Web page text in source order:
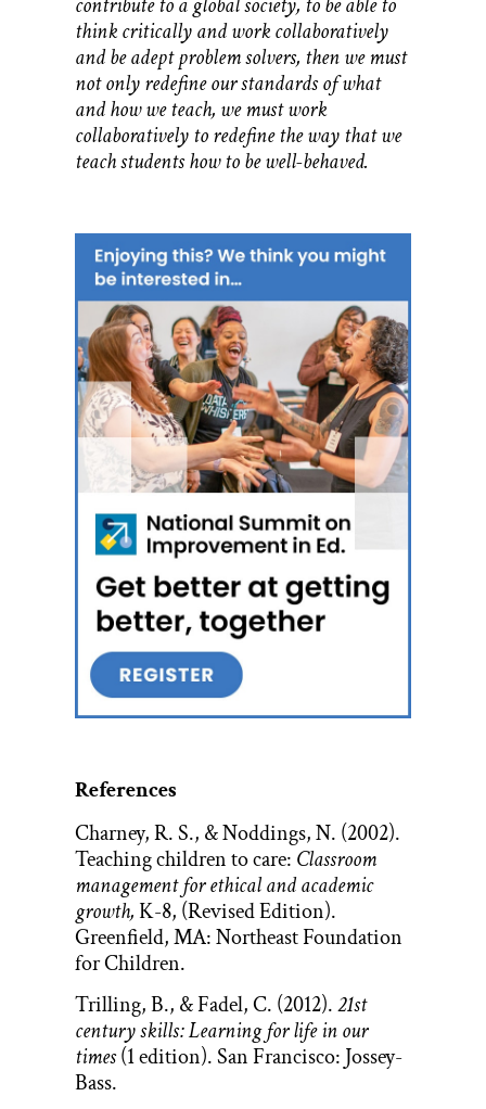
think critically and work collaboratively
and be adept problem solvers, then we must
not only redefine our standards of what
and how we teach, we must work
collaboratively to redefine the way that we
teach students how to be well-behaved.
References
Charney, R. S., & Noddings, N. (2002).
Teaching children to care: Classroom
management for ethical and academic
growth, K-8, (Revised Edition).
Greenfield, MA: Northeast Foundation
for Children.
Trilling, B., & Fadel, C. (2012).21st
century skills: Learning for life in our
times(1 edition). San Francisco: Jossey-
Bass.